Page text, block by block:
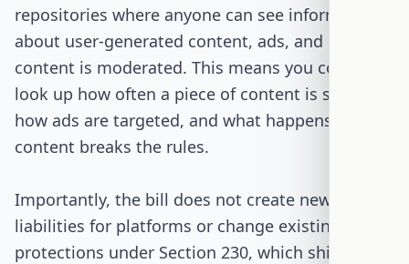
repositories where anyone can see information
about user-generated content, ads, and how
content is moderated. This means you could
look up how often a piece of content is shown,
how ads are targeted, and what happens when
content breaks the rules.
Importantly, the bill does not create new
liabilities for platforms or change existing
protections under Section 230, which shields